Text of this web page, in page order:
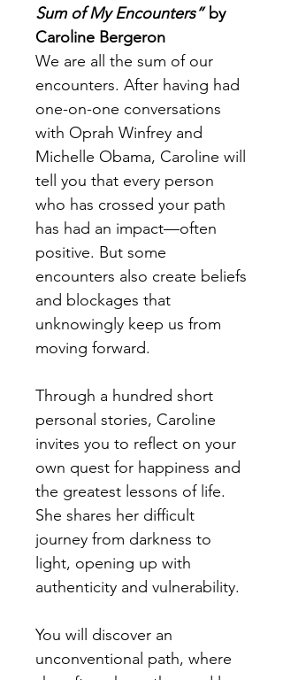
Sum of My Encounters”by
Caroline Bergeron
We are all the sum of our
encounters. After having had
one-on-one conversations
with Oprah Winfrey and
Michelle Obama, Caroline will
tell you that every person
who has crossed your path
has had an impact—often
positive. But some
encounters also create beliefs
and blockages that
unknowingly keep us from
moving forward.
Through a hundred short
personal stories, Caroline
invites you to reflect on your
own quest for happiness and
the greatest lessons of life.
She shares her difficult
journey from darkness to
light, opening up with
authenticity and vulnerability.
You will discover an
unconventional path, where